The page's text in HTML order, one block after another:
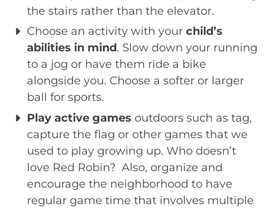
the stairs rather than the elevator.
Choose an activity with your child’s
abilities in mind. Slow down your running
to a jog or have them ride a bike
alongside you. Choose a softer or larger
ball for sports.
Play active games outdoors such as tag,
capture the flag or other games that we
used to play growing up. Who doesn’t
love Red Robin? Also, organize and
encourage the neighborhood to have
regular game time that involves multiple